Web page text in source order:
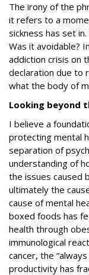
The irony of the
it refers to a
sickness has set
Was it avoidable?
addiction crisis on
declaration due to
what the body of
Looking beyond
I believe a
protecting mental
separation of
understanding of
the issues caused
ultimately the
cause of mental
boxed foods has
health through
immunological
cancer, the
productivity has